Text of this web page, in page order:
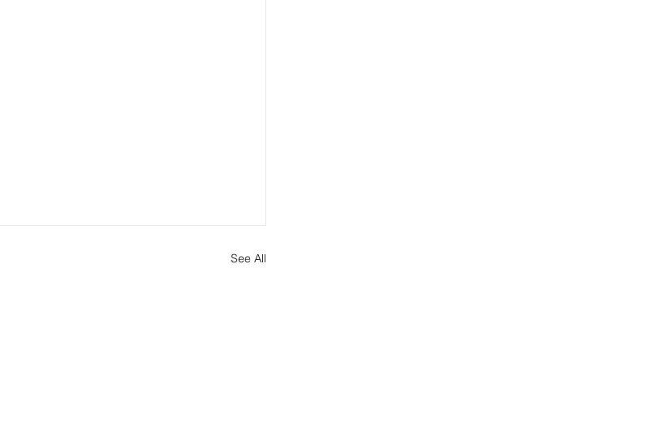
See All